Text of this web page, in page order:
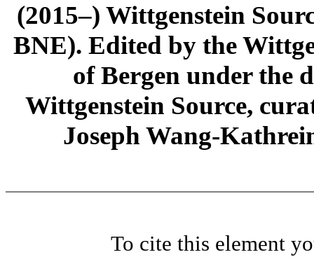
(2015–) Wittgenstein
BNE). Edited by the
of Bergen under the
Wittgenstein Source,
Joseph Wang-
To cite this element